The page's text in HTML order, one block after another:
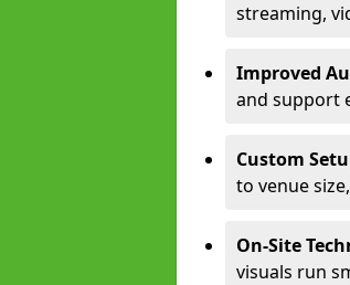
streaming,
Improved
and support
Custom
to venue
On-Site
visuals run